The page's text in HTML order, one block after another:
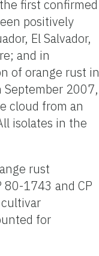
first confirmed
positively
El Salvador,
and in
of orange rust in
September 2007,
cloud from an
isolates in the
rust
1743 and CP
for